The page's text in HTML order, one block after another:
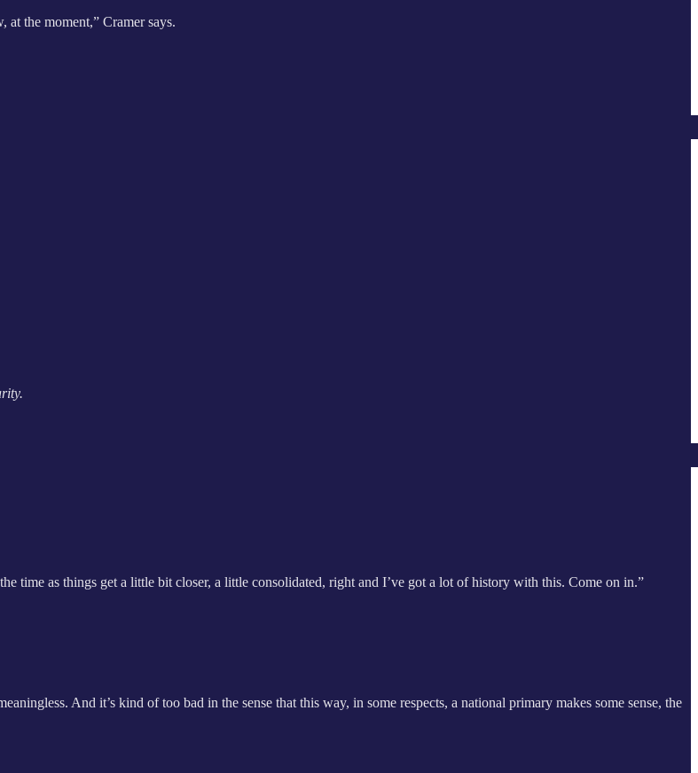
at the moment,” Cramer says.
time as things get a little bit closer, a little consolidated, right and I’ve got a lot of history with this. Come on in.”
And it’s kind of too bad in the sense that this way, in some respects, a national primary makes some sense, the